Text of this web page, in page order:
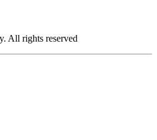
All rights reserved